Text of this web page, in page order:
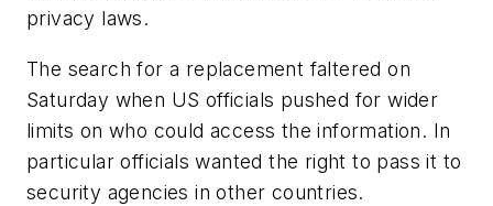
privacy laws.
The search for a replacement faltered on
Saturday when US officials pushed for wider
limits on who could access the information. In
particular officials wanted the right to pass it to
security agencies in other countries.